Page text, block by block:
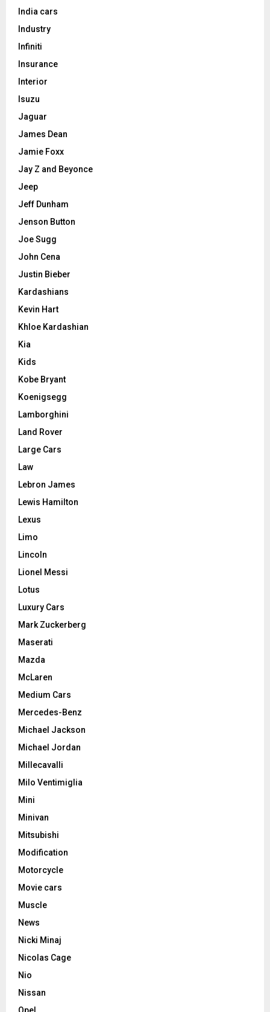
India cars
Industry
Infiniti
Insurance
Interior
Isuzu
Jaguar
James Dean
Jamie Foxx
Jay Z and Beyonce
Jeep
Jeff Dunham
Jenson Button
Joe Sugg
John Cena
Justin Bieber
Kardashians
Kevin Hart
Khloe Kardashian
Kia
Kids
Kobe Bryant
Koenigsegg
Lamborghini
Land Rover
Large Cars
Law
Lebron James
Lewis Hamilton
Lexus
Limo
Lincoln
Lionel Messi
Lotus
Luxury Cars
Mark Zuckerberg
Maserati
Mazda
McLaren
Medium Cars
Mercedes-Benz
Michael Jackson
Michael Jordan
Millecavalli
Milo Ventimiglia
Mini
Minivan
Mitsubishi
Modification
Motorcycle
Movie cars
Muscle
News
Nicki Minaj
Nicolas Cage
Nio
Nissan